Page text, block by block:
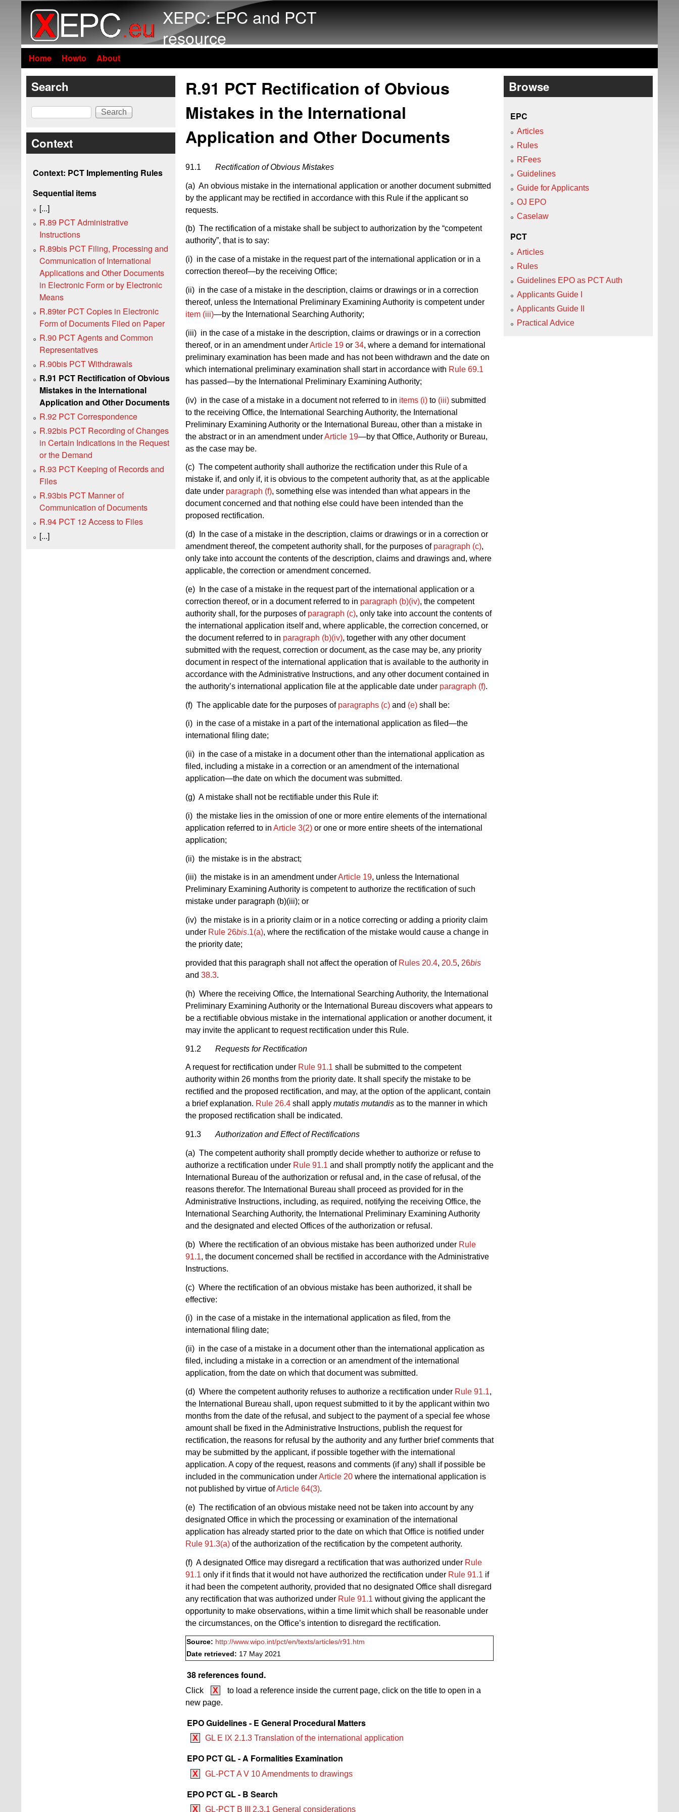
XEPC: EPC and PCT
resource
Home Howto About
R.91 PCT Rectification of Obvious
Mistakes in the International
Application and Other Documents
91.1 Rectification of Obvious Mistakes
(a) An obvious mistake in the international application or another document submitted
by the applicant may be rectified in accordance with this Rule if the applicant so
requests.
(b) The rectification of a mistake shall be subject to authorization by the “competent
authority”, that is to say:
(i) in the case of a mistake in the request part of the international application or in a
correction thereof—by the receiving Office;
(ii) in the case of a mistake in the description, claims or drawings or in a correction
thereof, unless the International Preliminary Examining Authority is competent under
item (iii)—by the International Searching Authority;
(iii) in the case of a mistake in the description, claims or drawings or in a correction
thereof, or in an amendment underArticle 19 or 34, where a demand for international
preliminary examination has been made and has not been withdrawn and the date on
which international preliminary examination shall start in accordance with Rule 69.1
has passed—by the International Preliminary Examining Authority;
(iv) in the case of a mistake in a document not referred to in items (i) to (iii) submitted
to the receiving Office, the International Searching Authority, the International
Preliminary Examining Authority or the International Bureau, other than a mistake in
the abstract or in an amendment underArticle 19—by that Office, Authority or Bureau,
as the case may be.
(c) The competent authority shall authorize the rectification under this Rule of a
mistake if, and only if, it is obvious to the competent authority that, as at the applicable
date under paragraph (f), something else was intended than what appears in the
document concerned and that nothing else could have been intended than the
proposed rectification.
(d) In the case of a mistake in the description, claims or drawings or in a correction or
amendment thereof, the competent authority shall, for the purposes of paragraph (c),
only take into account the contents of the description, claims and drawings and, where
applicable, the correction or amendment concerned.
(e) In the case of a mistake in the request part of the international application or a
correction thereof, or in a document referred to in paragraph (b)(iv), the competent
authority shall, for the purposes of paragraph (c), only take into account the contents of
the international application itself and, where applicable, the correction concerned, or
the document referred to in paragraph (b)(iv), together with any other document
submitted with the request, correction or document, as the case may be, any priority
document in respect of the international application that is available to the authority in
accordance with the Administrative Instructions, and any other document contained in
the authority’s international application file at the applicable date under paragraph (f).
(f) The applicable date for the purposes of paragraphs (c) and (e) shall be:
(i) in the case of a mistake in a part of the international application as filed—the
international filing date;
(ii) in the case of a mistake in a document other than the international application as
filed, including a mistake in a correction or an amendment of the international
application—the date on which the document was submitted.
(g) A mistake shall not be rectifiable under this Rule if:
(i) the mistake lies in the omission of one or more entire elements of the international
application referred to in Article 3(2) or one or more entire sheets of the international
application;
(ii) the mistake is in the abstract;
(iii) the mistake is in an amendment underArticle 19, unless the International
Preliminary Examining Authority is competent to authorize the rectification of such
mistake under paragraph (b)(iii); or
(iv) the mistake is in a priority claim or in a notice correcting or adding a priority claim
under Rule 26bis.1(a), where the rectification of the mistake would cause a change in
the priority date;
provided that this paragraph shall not affect the operation of Rules 20.4, 20.5, 26bis
and 38.3.
(h) Where the receiving Office, the International Searching Authority, the International
Preliminary Examining Authority or the International Bureau discovers what appears to
be a rectifiable obvious mistake in the international application or another document, it
may invite the applicant to request rectification under this Rule.
91.2 Requests for Rectification
A request for rectification under Rule 91.1 shall be submitted to the competent
authority within 26 months from the priority date. It shall specify the mistake to be
rectified and the proposed rectification, and may, at the option of the applicant, contain
a brief explanation. Rule 26.4 shall apply mutatis mutandis as to the manner in which
the proposed rectification shall be indicated.
91.3 Authorization and Effect of Rectifications
(a) The competent authority shall promptly decide whether to authorize or refuse to
authorize a rectification under Rule 91.1 and shall promptly notify the applicant and the
International Bureau of the authorization or refusal and, in the case of refusal, of the
reasons therefor. The International Bureau shall proceed as provided for in the
Administrative Instructions, including, as required, notifying the receiving Office, the
International Searching Authority, the International Preliminary Examining Authority
and the designated and elected Offices of the authorization or refusal.
(b) Where the rectification of an obvious mistake has been authorized under Rule
91.1, the document concerned shall be rectified in accordance with the Administrative
Instructions.
(c) Where the rectification of an obvious mistake has been authorized, it shall be
effective:
(i) in the case of a mistake in the international application as filed, from the
international filing date;
(ii) in the case of a mistake in a document other than the international application as
filed, including a mistake in a correction or an amendment of the international
application, from the date on which that document was submitted.
(d) Where the competent authority refuses to authorize a rectification under Rule 91.1,
the International Bureau shall, upon request submitted to it by the applicant within two
months from the date of the refusal, and subject to the payment of a special fee whose
amount shall be fixed in the Administrative Instructions, publish the request for
rectification, the reasons for refusal by the authority and any further brief comments that
may be submitted by the applicant, if possible together with the international
application. A copy of the request, reasons and comments (if any) shall if possible be
included in the communication underArticle 20 where the international application is
not published by virtue ofArticle 64(3).
(e) The rectification of an obvious mistake need not be taken into account by any
designated Office in which the processing or examination of the international
application has already started prior to the date on which that Office is notified under
Rule 91.3(a) of the authorization of the rectification by the competent authority.
(f) A designated Office may disregard a rectification that was authorized under Rule
91.1 only if it finds that it would not have authorized the rectification under Rule 91.1 if
it had been the competent authority, provided that no designated Office shall disregard
any rectification that was authorized under Rule 91.1 without giving the applicant the
opportunity to make observations, within a time limit which shall be reasonable under
the circumstances, on the Office’s intention to disregard the rectification.
Source: http://www.wipo.int/pct/en/texts/articles/r91.htm
Date retrieved: 17 May 2021
38 references found.
Click X
to load a reference inside the current page, click on the title to open in a
new page.
EPO Guidelines - E General Procedural Matters
X GL E IX 2.1.3 Translation of the international application
EPO PCT GL - A Formalities Examination
X GL-PCT A V 10 Amendments to drawings
EPO PCT GL - B Search
X GL-PCT B III 2.3.1 General considerations
Search
Search
Context
Context: PCT Implementing Rules
Sequential items
[...]
R.89 PCT Administrative
Instructions
R.89bis PCT Filing, Processing and
Communication of International
Applications and Other Documents
in Electronic Form or by Electronic
Means
R.89ter PCT Copies in Electronic
Form of Documents Filed on Paper
R.90 PCT Agents and Common
Representatives
R.90bis PCT Withdrawals
R.91 PCT Rectification of Obvious
Mistakes in the International
Application and Other Documents
R.92 PCT Correspondence
R.92bis PCT Recording of Changes
in Certain Indications in the Request
or the Demand
R.93 PCT Keeping of Records and
Files
R.93bis PCT Manner of
Communication of Documents
R.94 PCT 12 Access to Files
[...]
Browse
EPC
Articles
Rules
RFees
Guidelines
Guide for Applicants
OJ EPO
Caselaw
PCT
Articles
Rules
Guidelines EPO as PCT Auth
Applicants Guide I
Applicants Guide II
Practical Advice